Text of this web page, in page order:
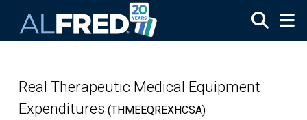
Real Therapeutic Medical Equipment
Expenditures (THMEEQREXHCSA)